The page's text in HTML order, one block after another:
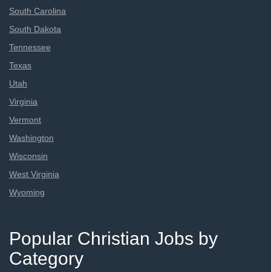
South Carolina
South Dakota
Tennessee
Texas
Utah
Virginia
Vermont
Washington
Wisconsin
West Virginia
Wyoming
Popular Christian Jobs by
Category